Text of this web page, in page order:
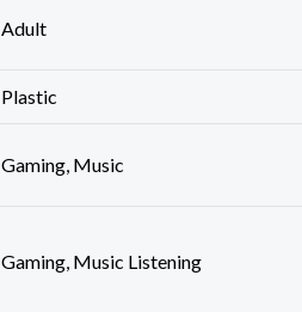
‎Adult
‎Plastic
‎Gaming, Music
‎Gaming, Music Listening